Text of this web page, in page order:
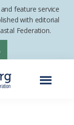
feature service
with editorial
Federation.